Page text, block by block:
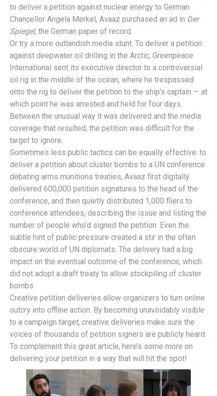
to deliver a petition against nuclear energy to German
Chancellor Angela Merkel, Avaaz purchased an ad in Der
Spiegel, the German paper of record.
Or try a more outlandish media stunt. To deliver a petition
against deepwater oil drilling in the Arctic, Greenpeace
International sent its executive director to a controversial
oil rig in the middle of the ocean, where he trespassed
onto the rig to deliver the petition to the ship’s captain — at
which point he was arrested and held for four days.
Between the unusual way it was delivered and the media
coverage that resulted, the petition was difficult for the
target to ignore.
Sometimes less public tactics can be equally effective: to
deliver a petition about cluster bombs to a UN conference
debating arms munitions treaties, Avaaz first digitally
delivered 600,000 petition signatures to the head of the
conference, and then quietly distributed 1,000 fliers to
conference attendees, describing the issue and listing the
number of people who’d signed the petition. Even the
subtle hint of public pressure created a stir in the often
obscure world of UN diplomats. The delivery had a big
impact on the eventual outcome of the conference, which
did not adopt a draft treaty to allow stockpiling of cluster
bombs.
Creative petition deliveries allow organizers to turn online
outcry into offline action. By becoming unavoidably visible
to a campaign target, creative deliveries make sure the
voices of thousands of petition signers are publicly heard.
To complement this great article, here’s some more on
delivering your petition in a way that will hit the spot!